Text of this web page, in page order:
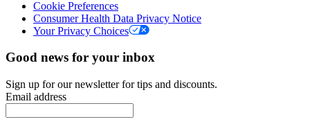
Cookie Preferences
Consumer Health Data Privacy Notice
Your Privacy Choices
Good news for your inbox
Sign up for our newsletter for tips and discounts.
Email address